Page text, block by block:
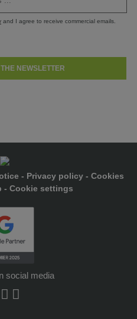
and I agree to receive commercial emails.
NEWSLETTER
- Privacy policy - Cookies
- Cookie settings
social media